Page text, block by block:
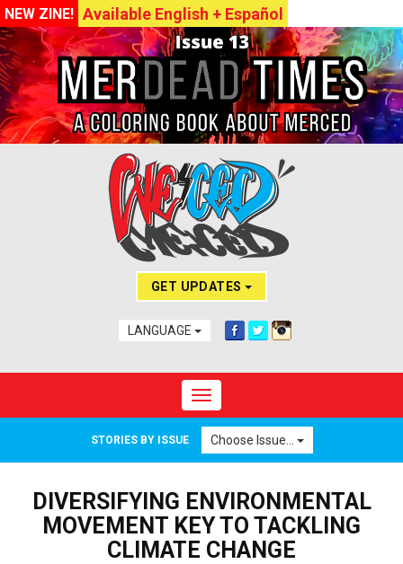
NEW ZINE! Available English + Español
GET UPDATES
LANGUAGE
Toggle navigation
STORIES BY ISSUE Choose Issue...
DIVERSIFYING ENVIRONMENTAL
MOVEMENT KEY TO TACKLING
CLIMATE CHANGE